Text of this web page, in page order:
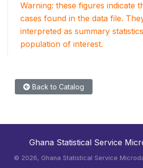
Warning: these figures indicate
cases found in the data file.
interpreted as summary
population of interest.
Back to Catalog
Ghana Statistical Service
© 2026, Ghana Statistical Service